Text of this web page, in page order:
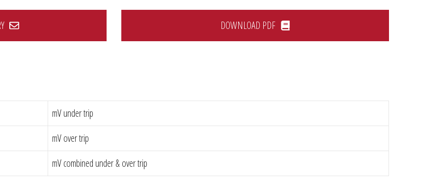
DOWNLOAD PDF
mV under trip
mV over trip
mV combined under & over trip